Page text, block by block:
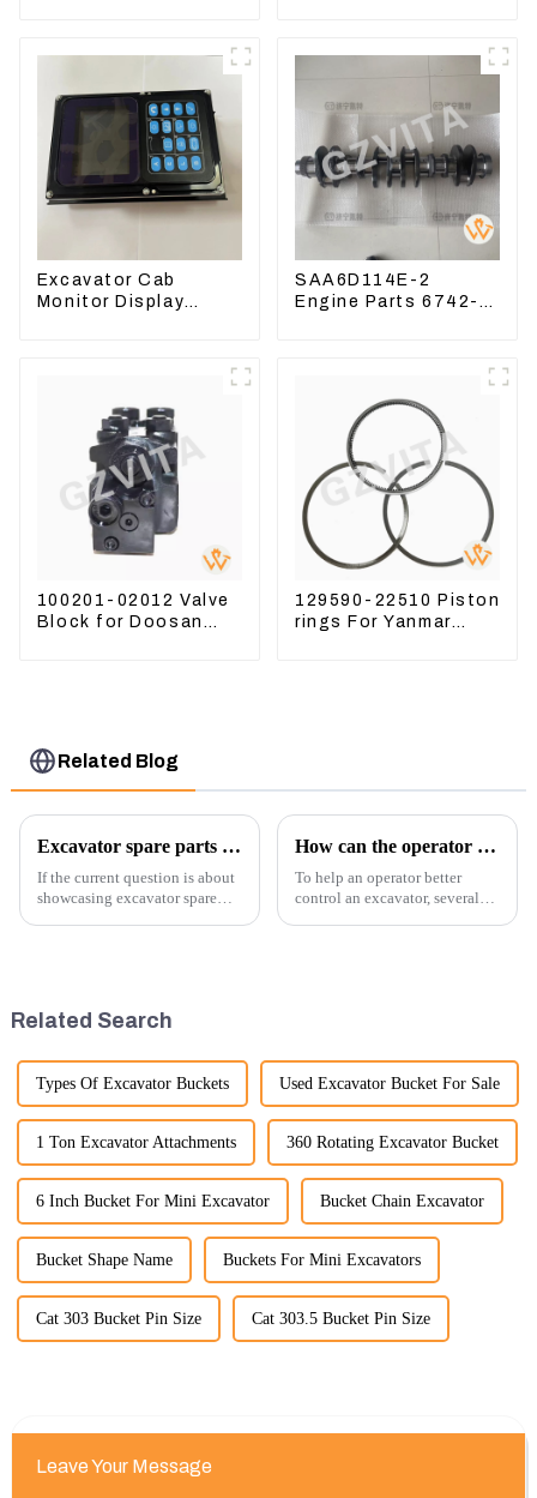
Excavator Cab
Monitor Display
SAA6D114E-2
Engine Parts 6742-
100201-02012 Valve
Block for Doosan
129590-22510 Piston
rings For Yanmar
Related Blog
Excavator spare parts will be showed at an exhibition
If the current question is about
showcasing excavator spare
How can the operator better control the excavator?
To help an operator better
control an excavator, several
Related Search
Types Of Excavator Buckets Used Excavator Bucket For Sale
1 Ton Excavator Attachments 360 Rotating Excavator Bucket
6 Inch Bucket For Mini Excavator Bucket Chain Excavator
Bucket Shape Name Buckets For Mini Excavators
Cat 303 Bucket Pin Size Cat 303.5 Bucket Pin Size
Leave Your Message